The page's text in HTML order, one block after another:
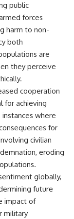
public
forces
harm to non-
both
are
they perceive
cooperation
for achieving
where
for
civilian
eroding
globally,
future
impact of
military